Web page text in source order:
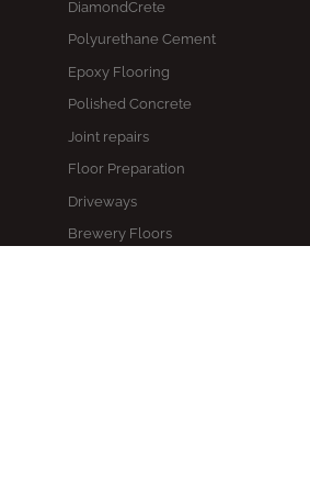
DiamondCrete
Polyurethane Cement
Epoxy Flooring
Polished Concrete
Joint repairs
Floor Preparation
Driveways
Brewery Floors